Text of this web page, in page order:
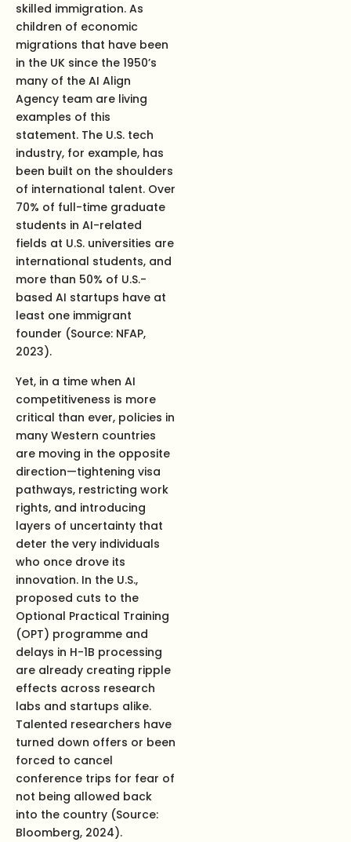
skilled immigration. As
children of economic
migrations that have been
in the UK since the 1950’s
many of the AI Align
Agency team are living
examples of this
statement. The U.S. tech
industry, for example, has
been built on the shoulders
of international talent. Over
70% of full-time graduate
students in AI-related
fields at U.S. universities are
international students, and
more than 50% of U.S.-
based AI startups have at
least one immigrant
founder (Source: NFAP,
2023).
Yet, in a time when AI
competitiveness is more
critical than ever, policies in
many Western countries
are moving in the opposite
direction—tightening visa
pathways, restricting work
rights, and introducing
layers of uncertainty that
deter the very individuals
who once drove its
innovation. In the U.S.,
proposed cuts to the
Optional Practical Training
(OPT) programme and
delays in H-1B processing
are already creating ripple
effects across research
labs and startups alike.
Talented researchers have
turned down offers or been
forced to cancel
conference trips for fear of
not being allowed back
into the country (Source:
Bloomberg, 2024).